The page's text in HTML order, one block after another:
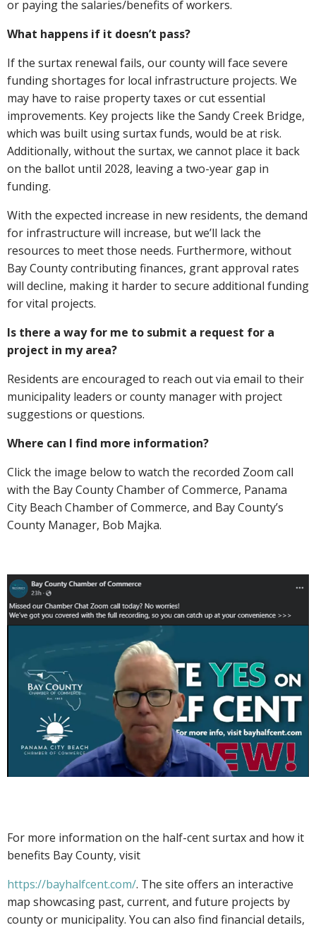
or paying the salaries/benefits of workers.
What happens if it doesn’t pass?
If the surtax renewal fails, our county will face severe
funding shortages for local infrastructure projects. We
may have to raise property taxes or cut essential
improvements. Key projects like the Sandy Creek Bridge,
which was built using surtax funds, would be at risk.
Additionally, without the surtax, we cannot place it back
on the ballot until 2028, leaving a two-year gap in
funding.
With the expected increase in new residents, the demand
for infrastructure will increase, but we’ll lack the
resources to meet those needs. Furthermore, without
Bay County contributing finances, grant approval rates
will decline, making it harder to secure additional funding
for vital projects.
Is there a way for me to submit a request for a
project in my area?
Residents are encouraged to reach out via email to their
municipality leaders or county manager with project
suggestions or questions.
Where can I find more information?
Click the image below to watch the recorded Zoom call
with the Bay County Chamber of Commerce, Panama
City Beach Chamber of Commerce, and Bay County’s
County Manager, Bob Majka.
For more information on the half-cent surtax and how it
benefits Bay County, visit
https://bayhalfcent.com/. The site offers an interactive
map showcasing past, current, and future projects by
county or municipality. You can also find financial details,